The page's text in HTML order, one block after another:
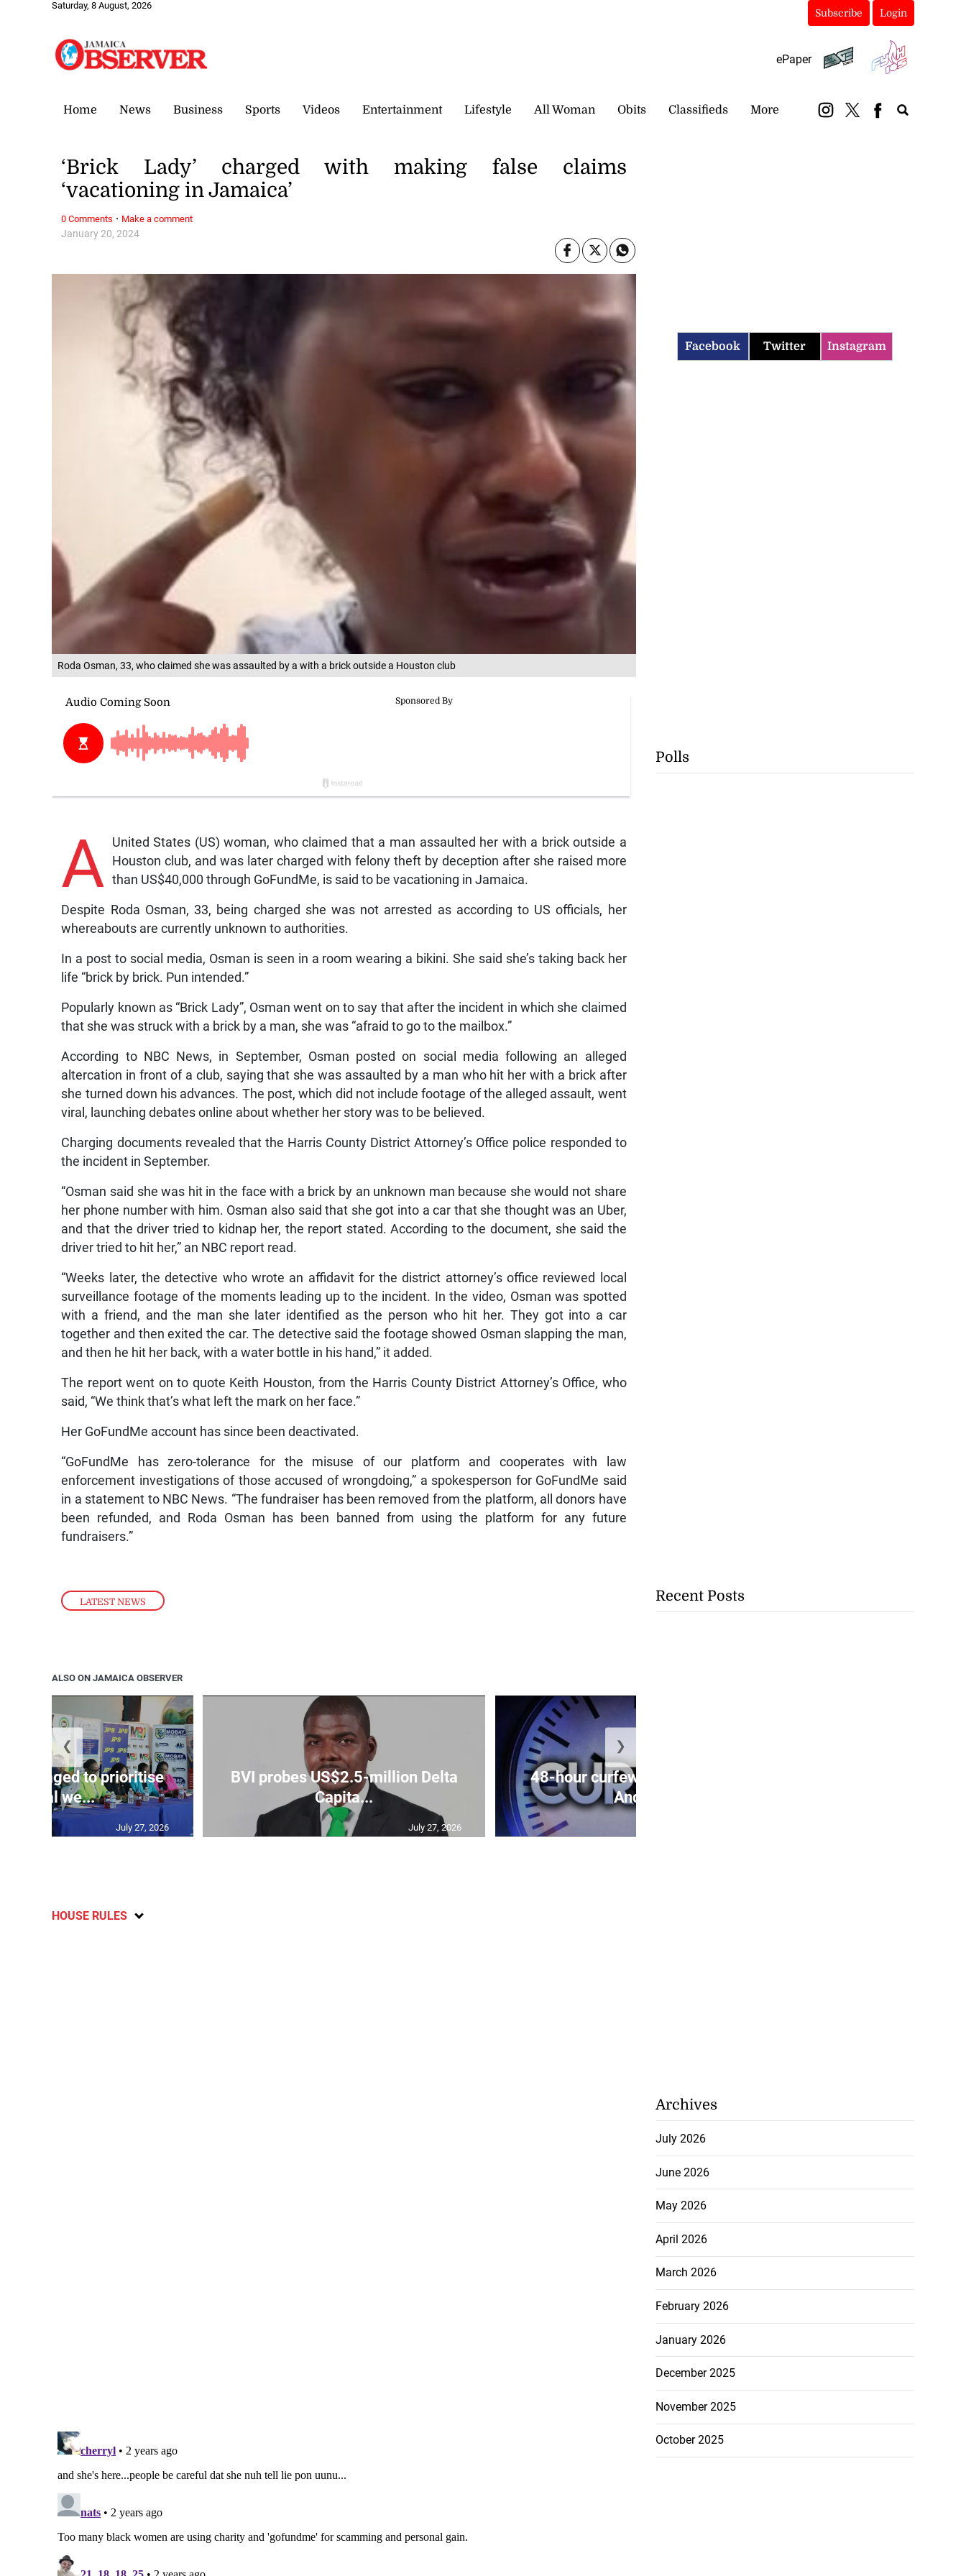
Saturday, 8 August, 2026
Subscribe Login
ePaper
Home News Business Sports Videos Entertainment Lifestyle All Woman Obits Classifieds More
Roda Osman, 33, who claimed she was assaulted by a with a brick outside a Houston club
LATEST NEWS
January 20, 2024
‘Brick Lady’ charged with making false claims
‘vacationing in Jamaica’
A United States (US) woman, who claimed that a man assaulted her with a brick outside a
Houston club, and was later charged with felony theft by deception after she raised more
than US$40,000 through GoFundMe, is said to be vacationing in Jamaica.
Despite Roda Osman, 33, being charged she was not arrested as according to US officials, her
whereabouts are currently unknown to authorities.
In a post to social media, Osman is seen in a room wearing a bikini. She said she’s taking back her
life “brick by brick. Pun intended.”
Popularly known as “Brick Lady”, Osman went on to say that after the incident in which she claimed
that she was struck with a brick by a man, she was “afraid to go to the mailbox.”
According to NBC News, in September, Osman posted on social media following an alleged
altercation in front of a club, saying that she was assaulted by a man who hit her with a brick after
she turned down his advances. The post, which did not include footage of the alleged assault, went
viral, launching debates online about whether her story was to be believed.
Charging documents revealed that the Harris County District Attorney’s Office police responded to
the incident in September.
“Osman said she was hit in the face with a brick by an unknown man because she would not share
her phone number with him. Osman also said that she got into a car that she thought was an Uber,
and that the driver tried to kidnap her, the report stated. According to the document, she said the
driver tried to hit her,” an NBC report read.
“Weeks later, the detective who wrote an affidavit for the district attorney’s office reviewed local
surveillance footage of the moments leading up to the incident. In the video, Osman was spotted
with a friend, and the man she later identified as the person who hit her. They got into a car
together and then exited the car. The detective said the footage showed Osman slapping the man,
and then he hit her back, with a water bottle in his hand,” it added.
The report went on to quote Keith Houston, from the Harris County District Attorney’s Office, who
said, “We think that’s what left the mark on her face.”
Her GoFundMe account has since been deactivated.
“GoFundMe has zero-tolerance for the misuse of our platform and cooperates with law
enforcement investigations of those accused of wrongdoing,” a spokesperson for GoFundMe said
in a statement to NBC News. “The fundraiser has been removed from the platform, all donors have
been refunded, and Roda Osman has been banned from using the platform for any future
fundraisers.”
0 Comments · Make a comment
ALSO ON JAMAICA OBSERVER
to prioritise
mental we...
July 27, 2026
BVI probes US$2.5-million Delta
Capita...
July 27, 2026
48-hour curfew extended in St
Andr...
❮ ❯
HOUSE RULES
Facebook Twitter Instagram
Polls
Recent Posts
Archives
July 2026
June 2026
May 2026
April 2026
March 2026
February 2026
January 2026
December 2025
November 2025
October 2025